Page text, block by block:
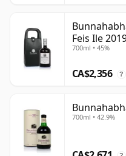
Feis Ile
700ml • 45%
CA$2,356 ?
700ml • 42.9%